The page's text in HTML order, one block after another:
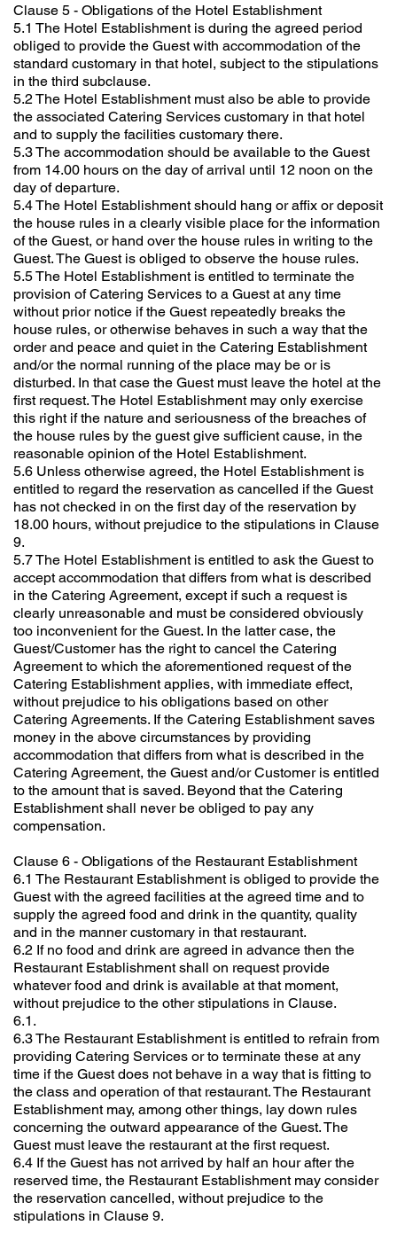
Clause 5 - Obligations of the Hotel Establishment
5.1 The Hotel Establishment is during the agreed period
obliged to provide the Guest with accommodation of the
standard customary in that hotel, subject to the stipulations
in the third subclause.
5.2 The Hotel Establishment must also be able to provide
the associated Catering Services customary in that hotel
and to supply the facilities customary there.
5.3 The accommodation should be available to the Guest
from 14.00 hours on the day of arrival until 12 noon on the
day of departure.
5.4 The Hotel Establishment should hang or affix or deposit
the house rules in a clearly visible place for the information
of the Guest, or hand over the house rules in writing to the
Guest. The Guest is obliged to observe the house rules.
5.5 The Hotel Establishment is entitled to terminate the
provision of Catering Services to a Guest at any time
without prior notice if the Guest repeatedly breaks the
house rules, or otherwise behaves in such a way that the
order and peace and quiet in the Catering Establishment
and/or the normal running of the place may be or is
disturbed. In that case the Guest must leave the hotel at the
first request. The Hotel Establishment may only exercise
this right if the nature and seriousness of the breaches of
the house rules by the guest give sufficient cause, in the
reasonable opinion of the Hotel Establishment.
5.6 Unless otherwise agreed, the Hotel Establishment is
entitled to regard the reservation as cancelled if the Guest
has not checked in on the first day of the reservation by
18.00 hours, without prejudice to the stipulations in Clause
9.
5.7 The Hotel Establishment is entitled to ask the Guest to
accept accommodation that differs from what is described
in the Catering Agreement, except if such a request is
clearly unreasonable and must be considered obviously
too inconvenient for the Guest. In the latter case, the
Guest/Customer has the right to cancel the Catering
Agreement to which the aforementioned request of the
Catering Establishment applies, with immediate effect,
without prejudice to his obligations based on other
Catering Agreements. If the Catering Establishment saves
money in the above circumstances by providing
accommodation that differs from what is described in the
Catering Agreement, the Guest and/or Customer is entitled
to the amount that is saved. Beyond that the Catering
Establishment shall never be obliged to pay any
compensation.
Clause 6 - Obligations of the Restaurant Establishment
6.1 The Restaurant Establishment is obliged to provide the
Guest with the agreed facilities at the agreed time and to
supply the agreed food and drink in the quantity, quality
and in the manner customary in that restaurant.
6.2 If no food and drink are agreed in advance then the
Restaurant Establishment shall on request provide
whatever food and drink is available at that moment,
without prejudice to the other stipulations in Clause.
6.1.
6.3 The Restaurant Establishment is entitled to refrain from
providing Catering Services or to terminate these at any
time if the Guest does not behave in a way that is fitting to
the class and operation of that restaurant. The Restaurant
Establishment may, among other things, lay down rules
concerning the outward appearance of the Guest. The
Guest must leave the restaurant at the first request.
6.4 If the Guest has not arrived by half an hour after the
reserved time, the Restaurant Establishment may consider
the reservation cancelled, without prejudice to the
stipulations in Clause 9.